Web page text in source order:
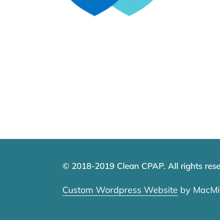
© 2018-2019 Clean CPAP. All rights
Custom Wordpress Website by